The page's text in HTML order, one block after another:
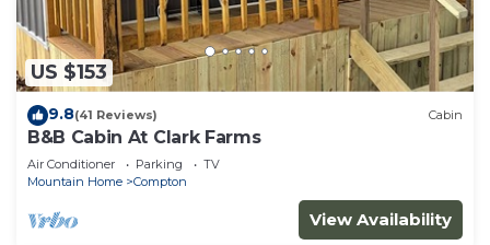
US $153
9.8(41 Reviews) Cabin
B&B Cabin At Clark Farms
Air Conditioner Parking
TV
Mountain Home
Compton
View Availability